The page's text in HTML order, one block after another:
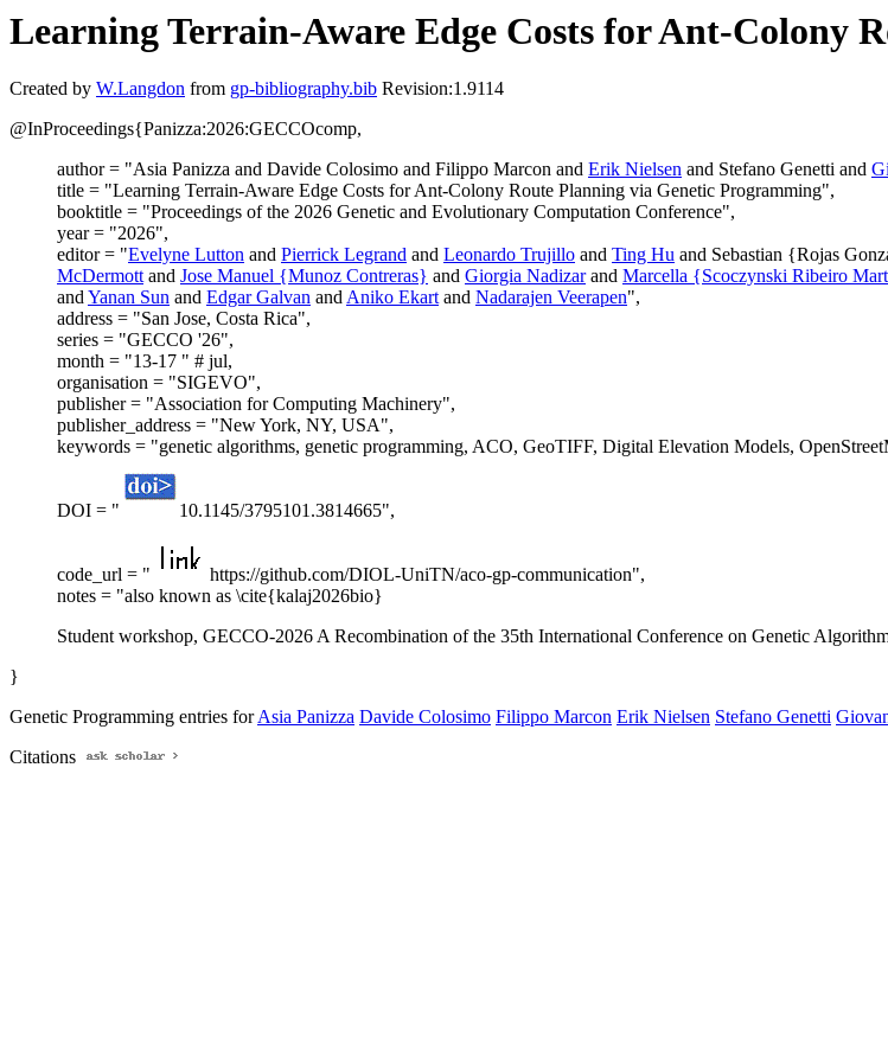
Learning Terrain-Aware Edge Costs for Ant-Colony
Created by W.Langdon from gp-bibliography.bib Revision:1.9114
@InProceedings{Panizza:2026:GECCOcomp,
author = "Asia Panizza and Davide Colosimo and Filippo Marcon and Erik Nielsen and Stefano Genetti and
title = "Learning Terrain-Aware Edge Costs for Ant-Colony Route Planning via Genetic Programming",
booktitle = "Proceedings of the 2026 Genetic and Evolutionary Computation Conference",
year = "2026",
editor = "Evelyne Lutton and Pierrick Legrand and Leonardo Trujillo and Ting Hu and Sebastian {Rojas
McDermottand Jose Manuel {Munoz Contreras} and Giorgia Nadizarand Marcella {Scoczynski Ribeiro
andYanan Sun and Edgar Galvan andAniko Ekartand Nadarajen Veerapen",
address = "San Jose, Costa Rica",
series = "GECCO '26",
month = "13-17 " # jul,
organisation = "SIGEVO",
publisher = "Association for Computing Machinery",
publisher_address = "New York, NY, USA",
keywords = "genetic algorithms, genetic programming, ACO, GeoTIFF, Digital Elevation Models,
DOI = " 10.1145/3795101.3814665",
code_url = "
https://github.com/DIOL-UniTN/aco-gp-communication",
notes = "also known as \cite{kalaj2026bio}
Student workshop, GECCO-2026 A Recombination of the 35th International Conference on Genetic
}
Genetic Programming entries forAsia Panizza Davide Colosimo Filippo Marcon Erik Nielsen Stefano Genetti
Citations